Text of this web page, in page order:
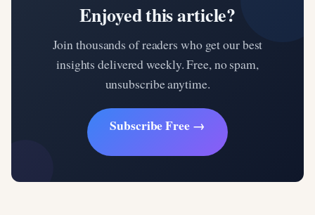
Enjoyed this article?
Join thousands of readers who get our best
insights delivered weekly. Free, no spam,
unsubscribe anytime.
Subscribe Free →